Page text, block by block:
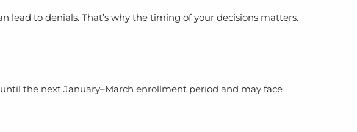
to denials. That’s why the timing of your decisions matters.
the next January–March enrollment period and may face